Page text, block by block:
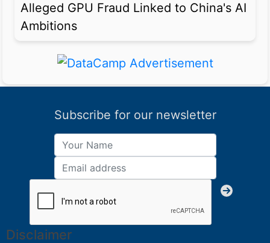
Alleged GPU Fraud Linked to China's AI
Ambitions
Subscribe for our newsletter
Disclaimer